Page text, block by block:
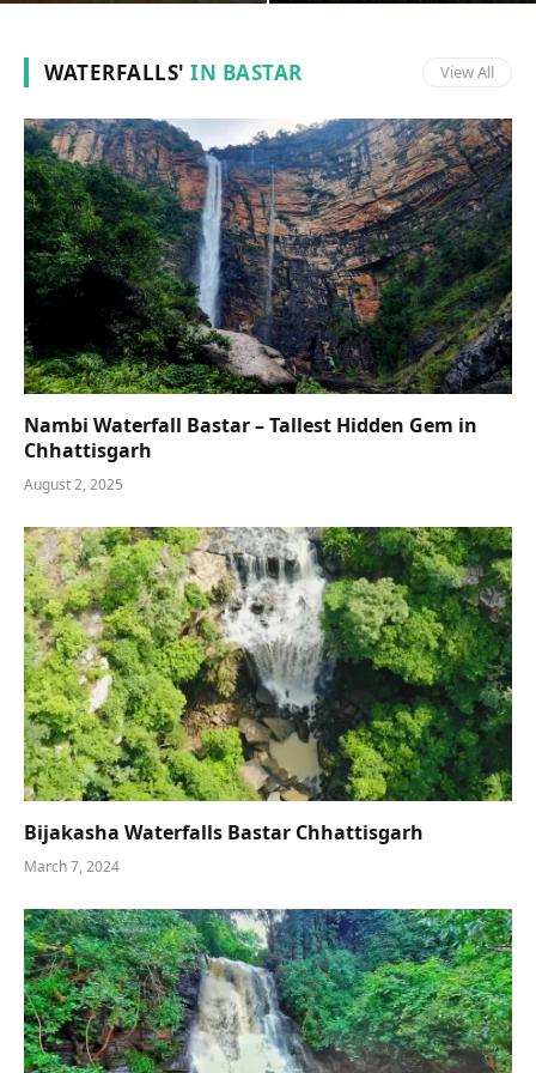
WATERFALLS' IN BASTAR View All
Nambi Waterfall Bastar – Tallest Hidden Gem in
Chhattisgarh
August 2, 2025
Bijakasha Waterfalls Bastar Chhattisgarh
March 7, 2024